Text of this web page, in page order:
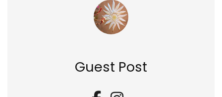
Guest Post